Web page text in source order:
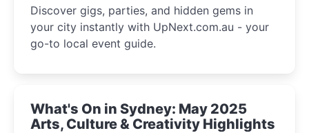
Discover gigs, parties, and hidden gems in
your city instantly with UpNext.com.au - your
go-to local event guide.
What's On in Sydney: May 2025
Arts, Culture & Creativity Highlights